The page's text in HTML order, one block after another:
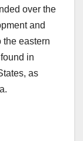
over the
and
the eastern
in
as